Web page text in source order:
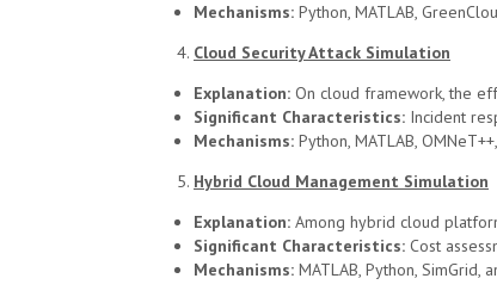
Mechanisms: Python, MATLAB,
Cloud Security Attack Simulation
Explanation: On cloud framework, the
Significant Characteristics: Incident
Mechanisms: Python, MATLAB,
Hybrid Cloud Management Simulation
Explanation: Among hybrid cloud
Significant Characteristics: Cost
Mechanisms: MATLAB, Python, SimGrid,